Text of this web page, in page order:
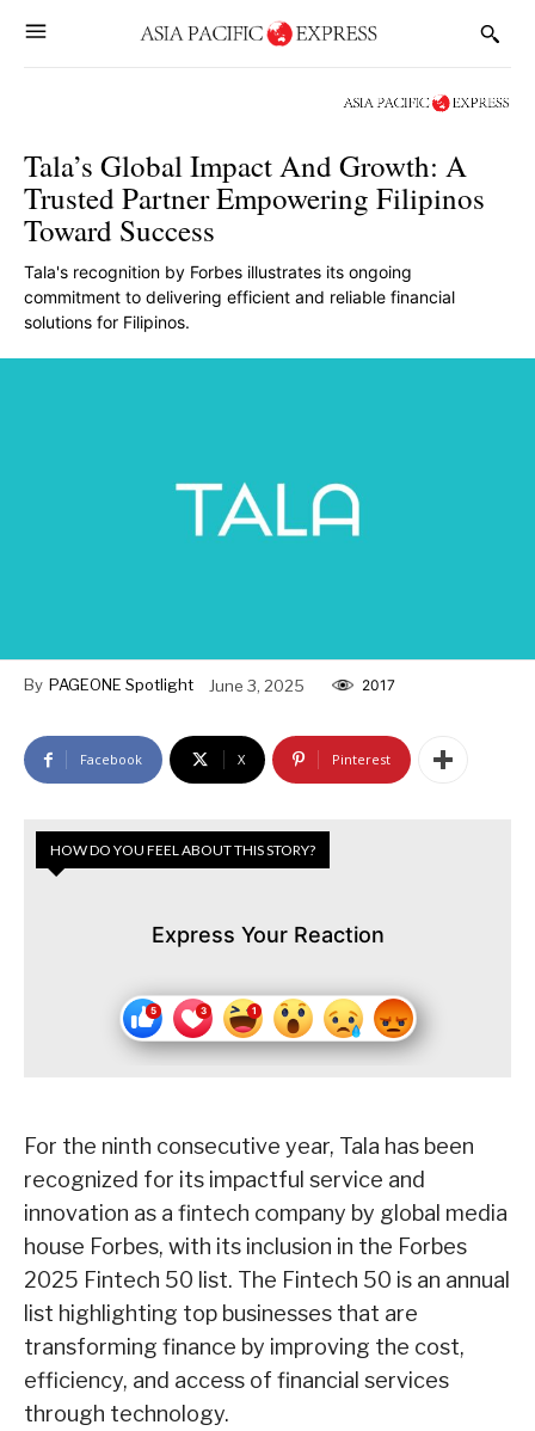
Tala’s Global Impact And Growth: A
Trusted Partner Empowering Filipinos
Toward Success
Tala's recognition by Forbes illustrates its ongoing
commitment to delivering efficient and reliable financial
solutions for Filipinos.
By PAGEONE Spotlight June 3, 2025 2017
Facebook X Pinterest
HOW DO YOU FEEL ABOUT THIS STORY?
Express Your Reaction
For the ninth consecutive year, Tala has been
recognized for its impactful service and
innovation as a fintech company by global media
house Forbes, with its inclusion in the Forbes
2025 Fintech 50 list. The Fintech 50 is an annual
list highlighting top businesses that are
transforming finance by improving the cost,
efficiency, and access of financial services
through technology.